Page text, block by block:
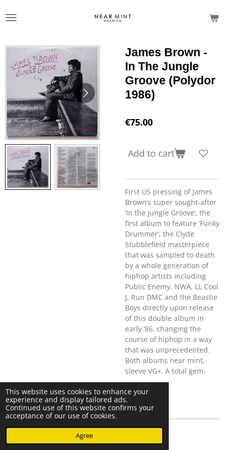
This website uses cookies to enhance your
experience and display tailored ads.
Continued use of this website confirms your
acceptance of our use of cookies.
Agree
to
James Brown -
In The Jungle
Groove (Polydor
1986)
€75.00
Add to cart
First US pressing of James
Brown’s super sought-after
‘In the Jungle Groove’, the
first album to feature ‘Funky
Drummer’, the Clyde
Stubblefield masterpiece
that was sampled to death
by a whole generation of
hiphop artists including
Public Enemy, NWA, LL Cool
J, Run DMC and the Beastie
Boys directly upon release
of this double album in
early ‘86, changing the
course of hiphop in a way
that was unprecedented.
Both albums near mint,
sleeve VG+. A total gem.
© 2023 - 2026 Nearminthaarlem.com